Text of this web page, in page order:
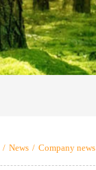
/ News / Company news